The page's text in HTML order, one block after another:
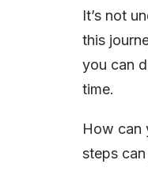
It’s not
this
you can
time.
How can
steps